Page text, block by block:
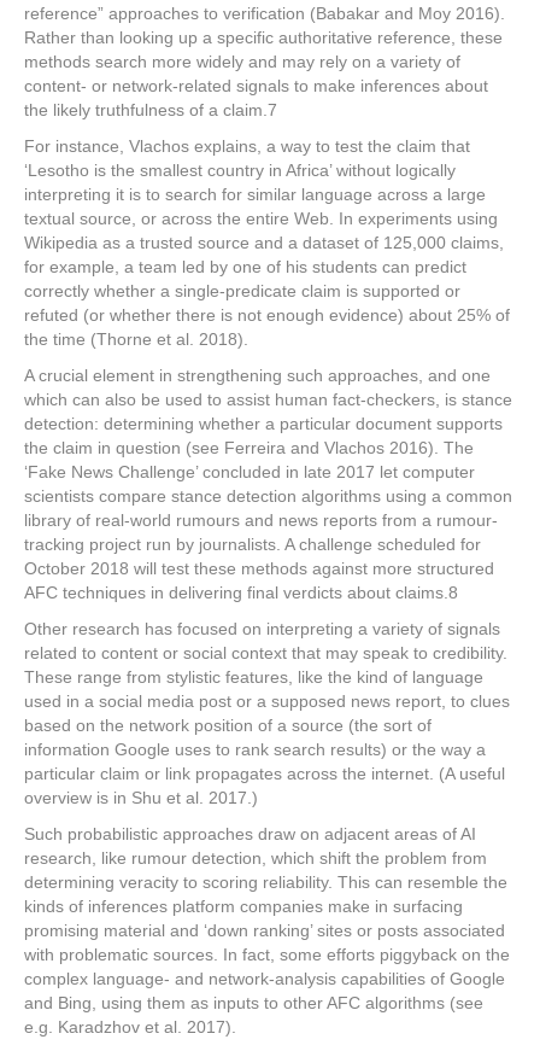
reference” approaches to verification (Babakar and Moy 2016).
Rather than looking up a specific authoritative reference, these
methods search more widely and may rely on a variety of
content- or network-related signals to make inferences about
the likely truthfulness of a claim. 7
For instance, Vlachos explains, a way to test the claim that
‘Lesotho is the smallest country in Africa’ without logically
interpreting it is to search for similar language across a large
textual source, or across the entire Web. In experiments using
Wikipedia as a trusted source and a dataset of 125,000 claims,
for example, a team led by one of his students can predict
correctly whether a single-predicate claim is supported or
refuted (or whether there is not enough evidence) about 25% of
the time (Thorne et al. 2018).
A crucial element in strengthening such approaches, and one
which can also be used to assist human fact-checkers, is stance
detection: determining whether a particular document supports
the claim in question (see Ferreira and Vlachos 2016). The
‘Fake News Challenge’ concluded in late 2017 let computer
scientists compare stance detection algorithms using a common
library of real-world rumours and news reports from a rumour-
tracking project run by journalists. A challenge scheduled for
October 2018 will test these methods against more structured
AFC techniques in delivering final verdicts about claims. 8
Other research has focused on interpreting a variety of signals
related to content or social context that may speak to credibility.
These range from stylistic features, like the kind of language
used in a social media post or a supposed news report, to clues
based on the network position of a source (the sort of
information Google uses to rank search results) or the way a
particular claim or link propagates across the internet. (A useful
overview is in Shu et al. 2017.)
Such probabilistic approaches draw on adjacent areas of AI
research, like rumour detection, which shift the problem from
determining veracity to scoring reliability. This can resemble the
kinds of inferences platform companies make in surfacing
promising material and ‘down ranking’ sites or posts associated
with problematic sources. In fact, some efforts piggyback on the
complex language- and network-analysis capabilities of Google
and Bing, using them as inputs to other AFC algorithms (see
e.g. Karadzhov et al. 2017).